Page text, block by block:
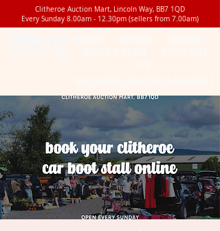
Clitheroe Auction Mart, Lincoln Way, BB7 1QD
Every Sunday 8.00am - 12.30pm (sellers from 7.00am)